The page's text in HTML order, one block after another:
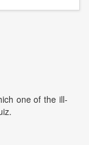
one of the ill-